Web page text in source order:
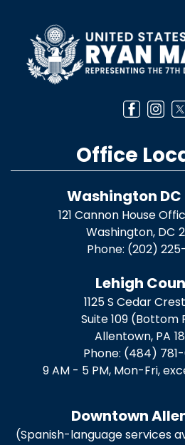
Office
Washington
121 Cannon House
Washington, DC
Phone: (202)
Lehigh
1125 S Cedar
Suite 109 (Bottom
Allentown, PA
Phone: (484)
9 AM - 5 PM, Mon-Fri,
Downtown
(Spanish-language services